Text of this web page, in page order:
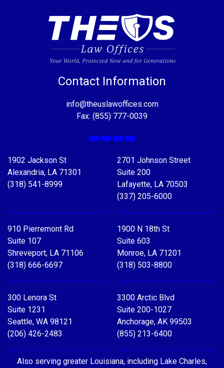
Contact Information
info@theuslawoffices.com
Fax: (855) 777-0039
Facebook
X LinkedIn
YouTube
1902 Jackson St
Alexandria, LA 71301
(318) 541-8999
2701 Johnson Street
Suite 200
Lafayette, LA 70503
(337) 205-6000
910 Pierremont Rd
Suite 107
Shreveport, LA 71106
(318) 666-6697
1900 N 18th St
Suite 603
Monroe, LA 71201
(318) 503-8800
300 Lenora St
Suite 1231
Seattle, WA 98121
(206) 426-2483
3300 Arctic Blvd
Suite 200-1027
Anchorage, AK 99503
(855) 213-6400
Also serving greater Louisiana, including Lake Charles,